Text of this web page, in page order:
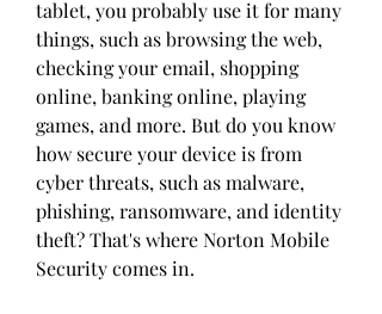
tablet, you probably use it for many
things, such as browsing the web,
checking your email, shopping
online, banking online, playing
games, and more. But do you know
how secure your device is from
cyber threats, such as malware,
phishing, ransomware, and identity
theft? That's where Norton Mobile
Security comes in.